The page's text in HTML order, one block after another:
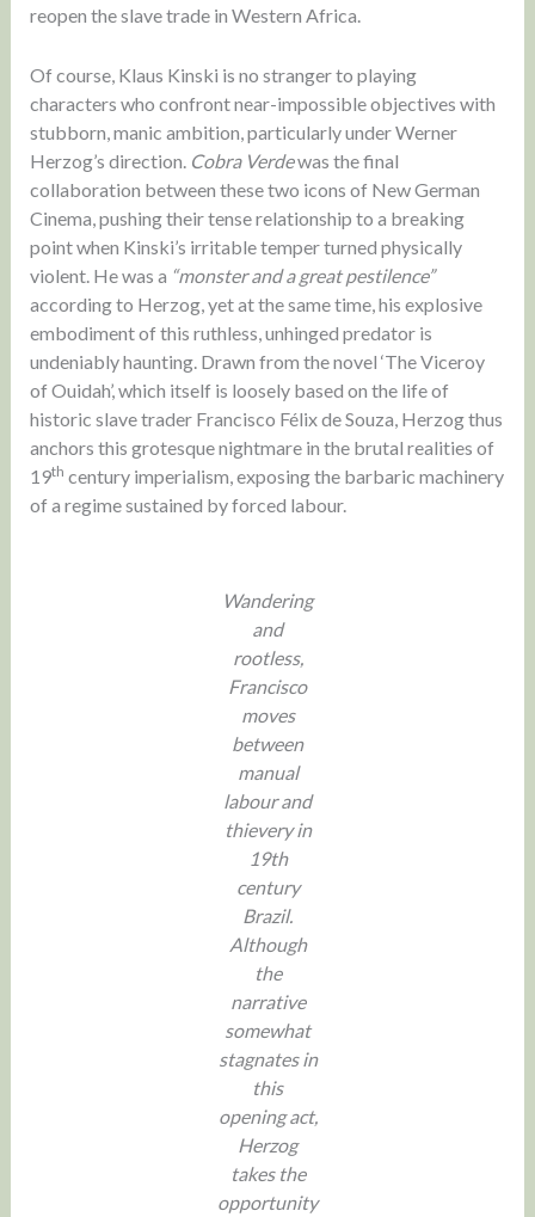
reopen the slave trade in Western Africa.
Of course, Klaus Kinski is no stranger to playing
characters who confront near-impossible objectives with
stubborn, manic ambition, particularly under Werner
Herzog’s direction. Cobra Verdewas the final
collaboration between these two icons of New German
Cinema, pushing their tense relationship to a breaking
point when Kinski’s irritable temper turned physically
violent. He was a “monster and a great pestilence”
according to Herzog, yet at the same time, his explosive
embodiment of this ruthless, unhinged predator is
undeniably haunting. Drawn from the novel ‘The Viceroy
of Ouidah’, which itself is loosely based on the life of
historic slave trader Francisco Félix de Souza, Herzog thus
anchors this grotesque nightmare in the brutal realities of
19th century imperialism, exposing the barbaric machinery
of a regime sustained by forced labour.
Wandering
and
rootless,
Francisco
moves
between
manual
labour and
thievery in
19th
century
Brazil.
Although
the
narrative
somewhat
stagnates in
this
opening act,
Herzog
takes the
opportunity